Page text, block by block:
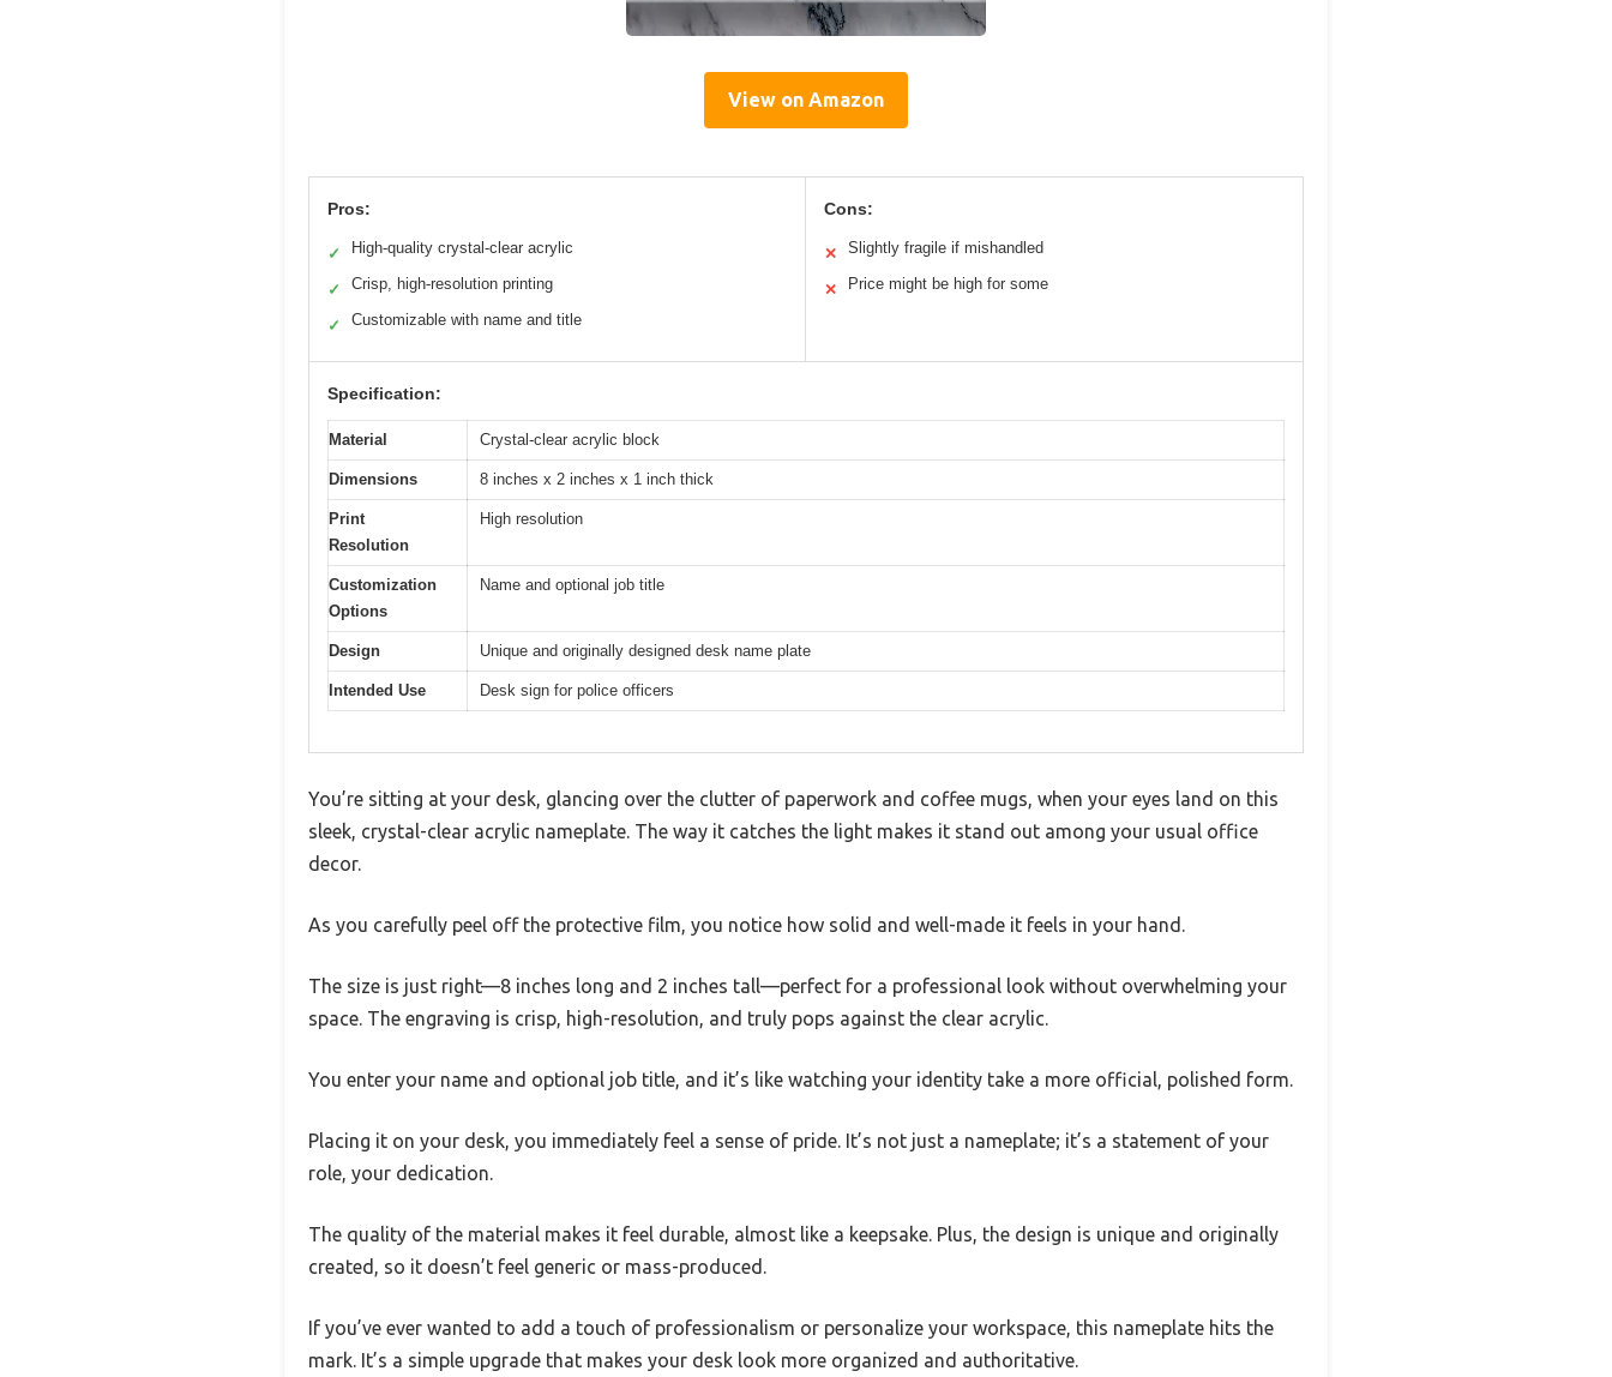
View on Amazon
Pros:
✓ High-quality crystal-clear acrylic
✓ Crisp, high-resolution printing
✓ Customizable with name and title
Cons:
✕ Slightly fragile if mishandled
✕ Price might be high for some
Specification:
Material Crystal-clear acrylic block
Dimensions 8 inches x 2 inches x 1 inch thick
Print
Resolution
High resolution
Customization
Options
Name and optional job title
Design Unique and originally designed desk name plate
Intended Use Desk sign for police officers
You’re sitting at your desk, glancing over the clutter of paperwork and coffee mugs, when your eyes land on this
sleek, crystal-clear acrylic nameplate. The way it catches the light makes it stand out among your usual office
decor.
As you carefully peel off the protective film, you notice how solid and well-made it feels in your hand.
The size is just right—8 inches long and 2 inches tall—perfect for a professional look without overwhelming your
space. The engraving is crisp, high-resolution, and truly pops against the clear acrylic.
You enter your name and optional job title, and it’s like watching your identity take a more official, polished form.
Placing it on your desk, you immediately feel a sense of pride. It’s not just a nameplate; it’s a statement of your
role, your dedication.
The quality of the material makes it feel durable, almost like a keepsake. Plus, the design is unique and originally
created, so it doesn’t feel generic or mass-produced.
If you’ve ever wanted to add a touch of professionalism or personalize your workspace, this nameplate hits the
mark. It’s a simple upgrade that makes your desk look more organized and authoritative.